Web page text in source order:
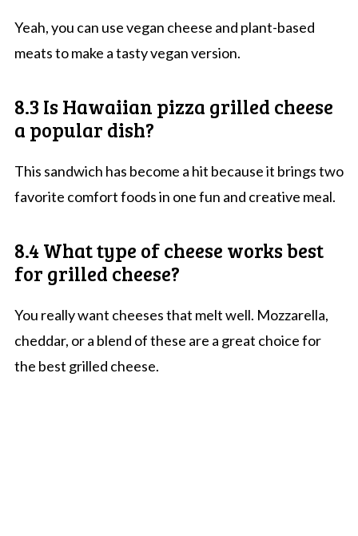
Yeah, you can use vegan cheese and plant-based
meats to make a tasty vegan version.
8.3 Is Hawaiian pizza grilled cheese
a popular dish?
This sandwich has become a hit because it brings two
favorite comfort foods in one fun and creative meal.
8.4 What type of cheese works best
for grilled cheese?
You really want cheeses that melt well. Mozzarella,
cheddar, or a blend of these are a great choice for
the best grilled cheese.